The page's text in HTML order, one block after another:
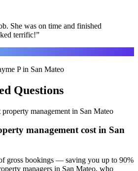
She was on time and finished
terrific!”
P in San Mateo
Questions
property management in San Mateo
management cost in San
gross bookings — saving you up to 90%
managers in San Mateo, who